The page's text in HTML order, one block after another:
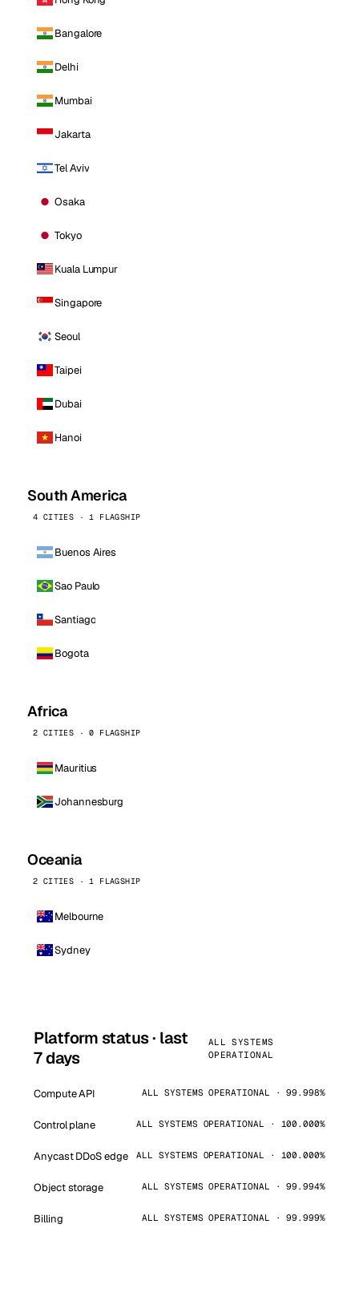
Bangalore
Delhi
Mumbai
Jakarta
Tel Aviv
Osaka
Tokyo
Kuala Lumpur
Singapore
Seoul
Taipei
Dubai
Hanoi
South America
4 CITIES · 1 FLAGSHIP
Buenos Aires
Sao Paulo
Santiago
Bogota
Africa
2 CITIES · 0 FLAGSHIP
Mauritius
Johannesburg
Oceania
2 CITIES · 1 FLAGSHIP
Melbourne
Sydney
Platform status · last
7 days
ALL SYSTEMS
OPERATIONAL
Compute API ALL SYSTEMS OPERATIONAL · 99.998%
Control plane ALL SYSTEMS OPERATIONAL · 100.000%
Anycast DDoS edge ALL SYSTEMS OPERATIONAL · 100.000%
Object storage ALL SYSTEMS OPERATIONAL · 99.994%
Billing ALL SYSTEMS OPERATIONAL · 99.999%